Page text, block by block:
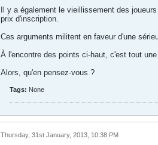
Il y a également le vieillissement des
prix d'inscription.
Ces arguments militent en faveur d'une
À l'encontre des points ci-haut, c'est tout
Alors, qu'en pensez-vous ?
Tags: None
Thursday, 31st January, 2013, 10:38 PM